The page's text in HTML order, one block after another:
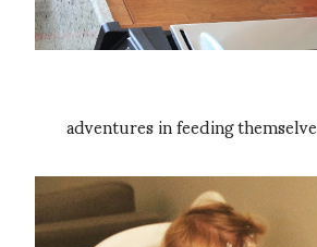
adventures in feeding